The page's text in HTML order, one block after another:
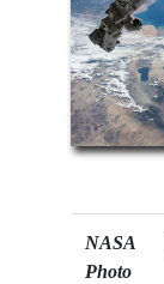
NASA
Photo